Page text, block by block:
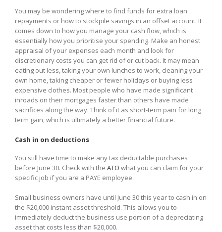
You may be wondering where to find funds for extra loan
repayments or how to stockpile savings in an offset account. It
comes down to how you manage your cash flow, which is
essentially how you prioritise your spending. Make an honest
appraisal of your expenses each month and look for
discretionary costs you can get rid of or cut back. It may mean
eating out less, taking your own lunches to work, cleaning your
own home, taking cheaper or fewer holidays or buying less
expensive clothes. Most people who have made significant
inroads on their mortgages faster than others have made
sacrifices along the way. Think of it as short-term pain for long
term gain, which is ultimately a better financial future.
Cash in on deductions
You still have time to make any tax deductable purchases
before June 30. Check with the ATO what you can claim for your
specific job if you are a PAYE employee.
Small business owners have until June 30 this year to cash in on
the $20,000 instant asset threshold. This allows you to
immediately deduct the business use portion of a depreciating
asset that costs less than $20,000.